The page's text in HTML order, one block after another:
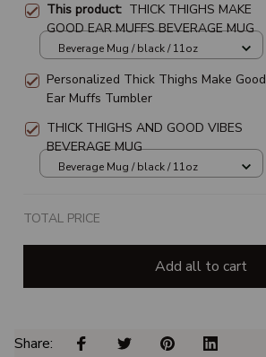
This product: THICK THIGHS MAKE
GOOD EAR MUFFS BEVERAGE MUG
Beverage Mug / black / 11oz
Personalized Thick Thighs Make Good
Ear Muffs Tumbler
THICK THIGHS AND GOOD VIBES
BEVERAGE MUG
Beverage Mug / black / 11oz
TOTAL PRICE
Add all to cart
Share: